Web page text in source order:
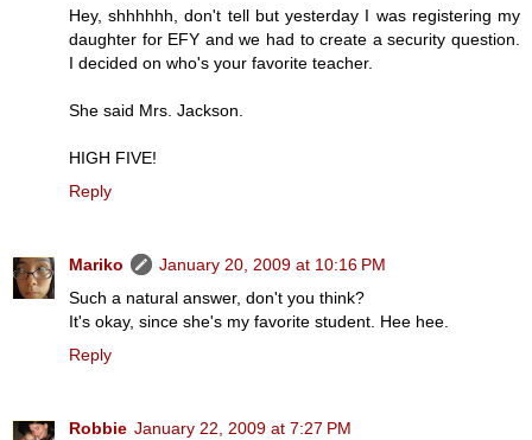
Hey, shhhhhh, don't tell but yesterday I was registering my
daughter for EFY and we had to create a security question.
I decided on who's your favorite teacher.
She said Mrs. Jackson.
HIGH FIVE!
Reply
Mariko
January 20, 2009 at 10:16 PM
Such a natural answer, don't you think?
It's okay, since she's my favorite student. Hee hee.
Reply
Robbie January 22, 2009 at 7:27 PM